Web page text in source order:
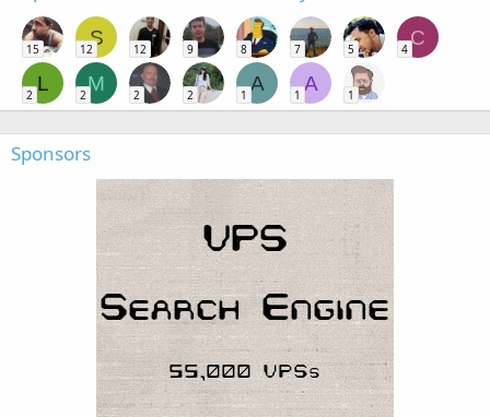
15
S
12 12 9 8 7 5
C
4
L
2
M
2 2 2
A
1
A
1 1
Sponsors